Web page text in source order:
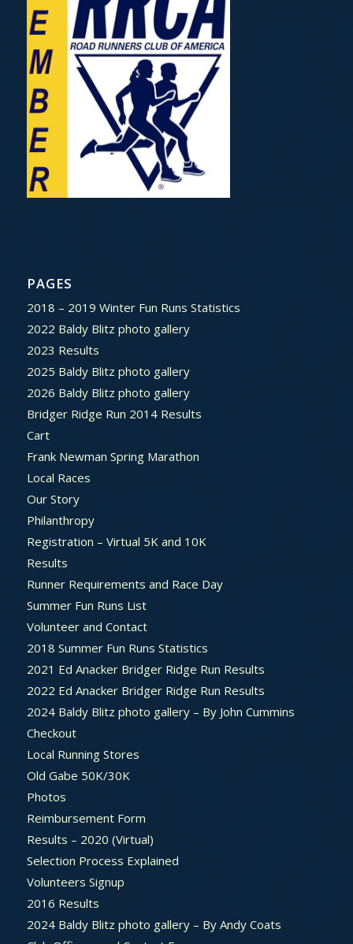
PAGES
2018 – 2019 Winter Fun Runs Statistics
2022 Baldy Blitz photo gallery
2023 Results
2025 Baldy Blitz photo gallery
2026 Baldy Blitz photo gallery
Bridger Ridge Run 2014 Results
Cart
Frank Newman Spring Marathon
Local Races
Our Story
Philanthropy
Registration – Virtual 5K and 10K
Results
Runner Requirements and Race Day
Summer Fun Runs List
Volunteer and Contact
2018 Summer Fun Runs Statistics
2021 Ed Anacker Bridger Ridge Run Results
2022 Ed Anacker Bridger Ridge Run Results
2024 Baldy Blitz photo gallery – By John Cummins
Checkout
Local Running Stores
Old Gabe 50K/30K
Photos
Reimbursement Form
Results – 2020 (Virtual)
Selection Process Explained
Volunteers Signup
2016 Results
2024 Baldy Blitz photo gallery – By Andy Coats